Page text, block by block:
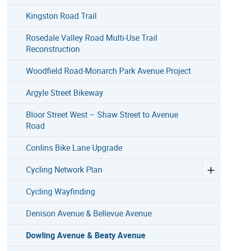
Kingston Road Trail
Rosedale Valley Road Multi-Use Trail
Reconstruction
Woodfield Road-Monarch Park Avenue Project
Argyle Street Bikeway
Bloor Street West – Shaw Street to Avenue
Road
Conlins Bike Lane Upgrade
Cycling Network Plan
Cycling Wayfinding
Denison Avenue & Bellevue Avenue
Dowling Avenue & Beaty Avenue